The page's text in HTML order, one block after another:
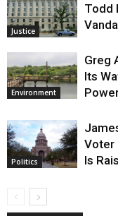
Justice
Todd
Environment
Greg
Its
Politics
Voter
Is